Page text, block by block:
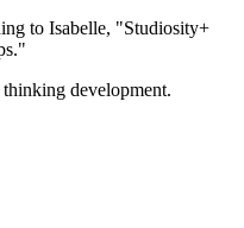
to Isabelle, "Studiosity+
development.